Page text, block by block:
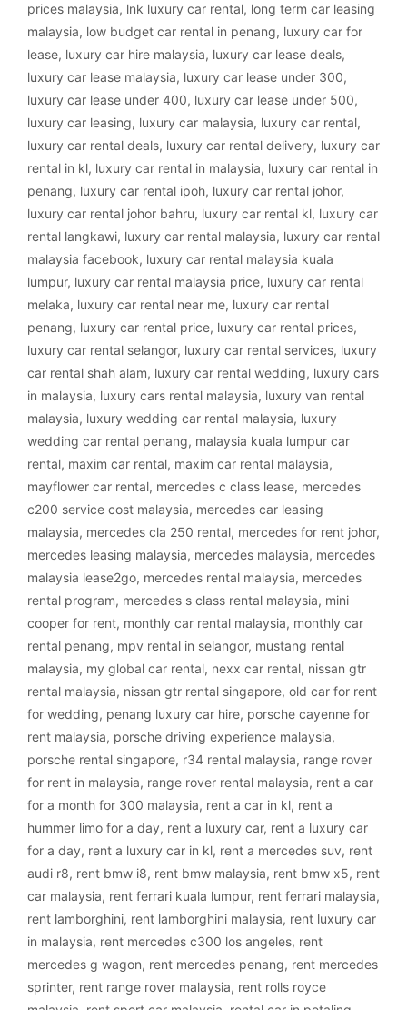
prices malaysia, lnk luxury car rental, long term car leasing
malaysia, low budget car rental in penang, luxury car for
lease, luxury car hire malaysia, luxury car lease deals,
luxury car lease malaysia, luxury car lease under 300,
luxury car lease under 400, luxury car lease under 500,
luxury car leasing, luxury car malaysia, luxury car rental,
luxury car rental deals, luxury car rental delivery, luxury car
rental in kl, luxury car rental in malaysia, luxury car rental in
penang, luxury car rental ipoh, luxury car rental johor,
luxury car rental johor bahru, luxury car rental kl, luxury car
rental langkawi, luxury car rental malaysia, luxury car rental
malaysia facebook, luxury car rental malaysia kuala
lumpur, luxury car rental malaysia price, luxury car rental
melaka, luxury car rental near me, luxury car rental
penang, luxury car rental price, luxury car rental prices,
luxury car rental selangor, luxury car rental services, luxury
car rental shah alam, luxury car rental wedding, luxury cars
in malaysia, luxury cars rental malaysia, luxury van rental
malaysia, luxury wedding car rental malaysia, luxury
wedding car rental penang, malaysia kuala lumpur car
rental, maxim car rental, maxim car rental malaysia,
mayflower car rental, mercedes c class lease, mercedes
c200 service cost malaysia, mercedes car leasing
malaysia, mercedes cla 250 rental, mercedes for rent johor,
mercedes leasing malaysia, mercedes malaysia, mercedes
malaysia lease2go, mercedes rental malaysia, mercedes
rental program, mercedes s class rental malaysia, mini
cooper for rent, monthly car rental malaysia, monthly car
rental penang, mpv rental in selangor, mustang rental
malaysia, my global car rental, nexx car rental, nissan gtr
rental malaysia, nissan gtr rental singapore, old car for rent
for wedding, penang luxury car hire, porsche cayenne for
rent malaysia, porsche driving experience malaysia,
porsche rental singapore, r34 rental malaysia, range rover
for rent in malaysia, range rover rental malaysia, rent a car
for a month for 300 malaysia, rent a car in kl, rent a
hummer limo for a day, rent a luxury car, rent a luxury car
for a day, rent a luxury car in kl, rent a mercedes suv, rent
audi r8, rent bmw i8, rent bmw malaysia, rent bmw x5, rent
car malaysia, rent ferrari kuala lumpur, rent ferrari malaysia,
rent lamborghini, rent lamborghini malaysia, rent luxury car
in malaysia, rent mercedes c300 los angeles, rent
mercedes g wagon, rent mercedes penang, rent mercedes
sprinter, rent range rover malaysia, rent rolls royce